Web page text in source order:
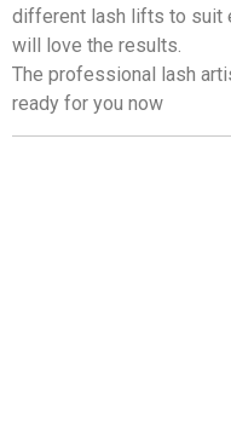
different lash lifts to suit
will love the results.
The professional lash
ready for you now